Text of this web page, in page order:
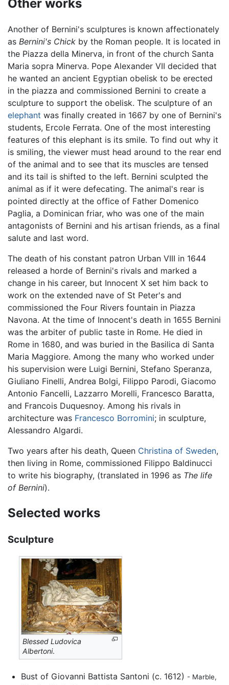
Other works
Another of Bernini's sculptures is known affectionately
as Bernini's Chick by the Roman people. It is located in
the Piazza della Minerva, in front of the church Santa
Maria sopra Minerva. Pope Alexander VII decided that
he wanted an ancient Egyptian obelisk to be erected
in the piazza and commissioned Bernini to create a
sculpture to support the obelisk. The sculpture of an
elephant was finally created in 1667 by one of Bernini's
students, Ercole Ferrata. One of the most interesting
features of this elephant is its smile. To find out why it
is smiling, the viewer must head around to the rear end
of the animal and to see that its muscles are tensed
and its tail is shifted to the left. Bernini sculpted the
animal as if it were defecating. The animal's rear is
pointed directly at the office of Father Domenico
Paglia, a Dominican friar, who was one of the main
antagonists of Bernini and his artisan friends, as a final
salute and last word.
The death of his constant patron Urban VIII in 1644
released a horde of Bernini's rivals and marked a
change in his career, but Innocent X set him back to
work on the extended nave of St Peter's and
commissioned the Four Rivers fountain in Piazza
Navona. At the time of Innocent's death in 1655 Bernini
was the arbiter of public taste in Rome. He died in
Rome in 1680, and was buried in the Basilica di Santa
Maria Maggiore. Among the many who worked under
his supervision were Luigi Bernini, Stefano Speranza,
Giuliano Finelli, Andrea Bolgi, Filippo Parodi, Giacomo
Antonio Fancelli, Lazzarro Morelli, Francesco Baratta,
and Francois Duquesnoy. Among his rivals in
architecture was Francesco Borromini; in sculpture,
Alessandro Algardi.
Two years after his death, Queen Christina of Sweden,
then living in Rome, commissioned Filippo Baldinucci
to write his biography, (translated in 1996 as The life
of Bernini).
Selected works
Sculpture
Blessed Ludovica
Albertoni.
Bust of Giovanni Battista Santoni (c. 1612) - Marble,